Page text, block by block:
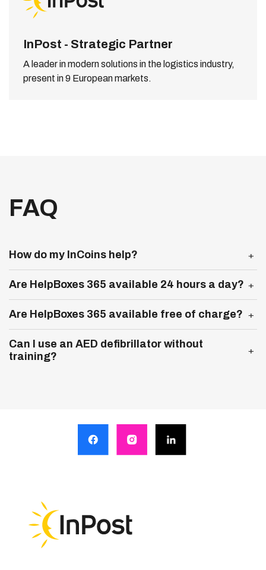
InPost - Strategic Partner
A leader in modern solutions in the logistics industry,
present in 9 European markets.
FAQ
Expand more
How do my InCoins help?
Expand more
Are HelpBoxes 365 available 24 hours a day?
Expand more
Are HelpBoxes 365 available free of charge?
Expand more
Can I use an AED defibrillator without
training?